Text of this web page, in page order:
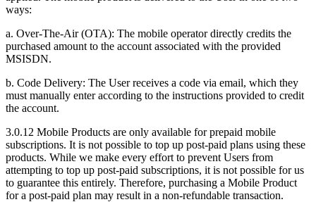
ways:
a. Over-The-Air (OTA): The mobile operator directly credits the
purchased amount to the account associated with the provided
MSISDN.
b. Code Delivery: The User receives a code via email, which they
must manually enter according to the instructions provided to credit
the account.
3.0.12 Mobile Products are only available for prepaid mobile
subscriptions. It is not possible to top up post-paid plans using these
products. While we make every effort to prevent Users from
attempting to top up post-paid subscriptions, it is not possible for us
to guarantee this entirely. Therefore, purchasing a Mobile Product
for a post-paid plan may result in a non-refundable transaction.